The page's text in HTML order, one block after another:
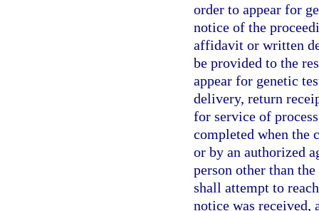
order to appear for
notice of the
affidavit or written
be provided to the
appear for genetic
delivery, return
for service of
completed when the
or by an authorized
person other than
shall attempt to
notice was received,